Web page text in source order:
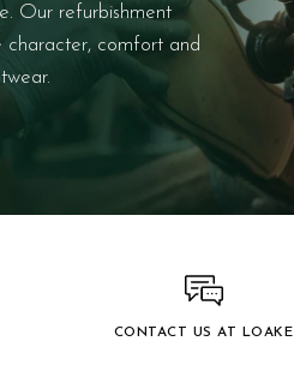
Our refurbishment
character, comfort and
CONTACT US AT LOAKE